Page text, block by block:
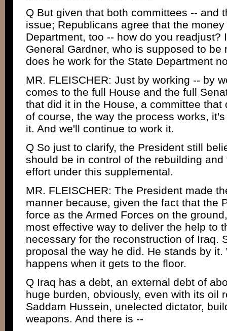
Q But given that both committees -- and
issue; Republicans agree that the
Department, too -- how do you readjust?
General Gardner, who is supposed to be
does he work for the State Department
MR. FLEISCHER: Just by working -- by
comes to the full House and the full
that did it in the House, a committee that
of course, the way the process works,
it. And we'll continue to work it.
Q So just to clarify, the President still
should be in control of the rebuilding
effort under this supplemental.
MR. FLEISCHER: The President made
manner because, given the fact that the
force as the Armed Forces on the
most effective way to deliver the help to
necessary for the reconstruction of Iraq.
proposal the way he did. He stands by
happens when it gets to the floor.
Q Iraq has a debt, an external debt of
huge burden, obviously, even with its oil
Saddam Hussein, unelected dictator,
weapons. And there is --